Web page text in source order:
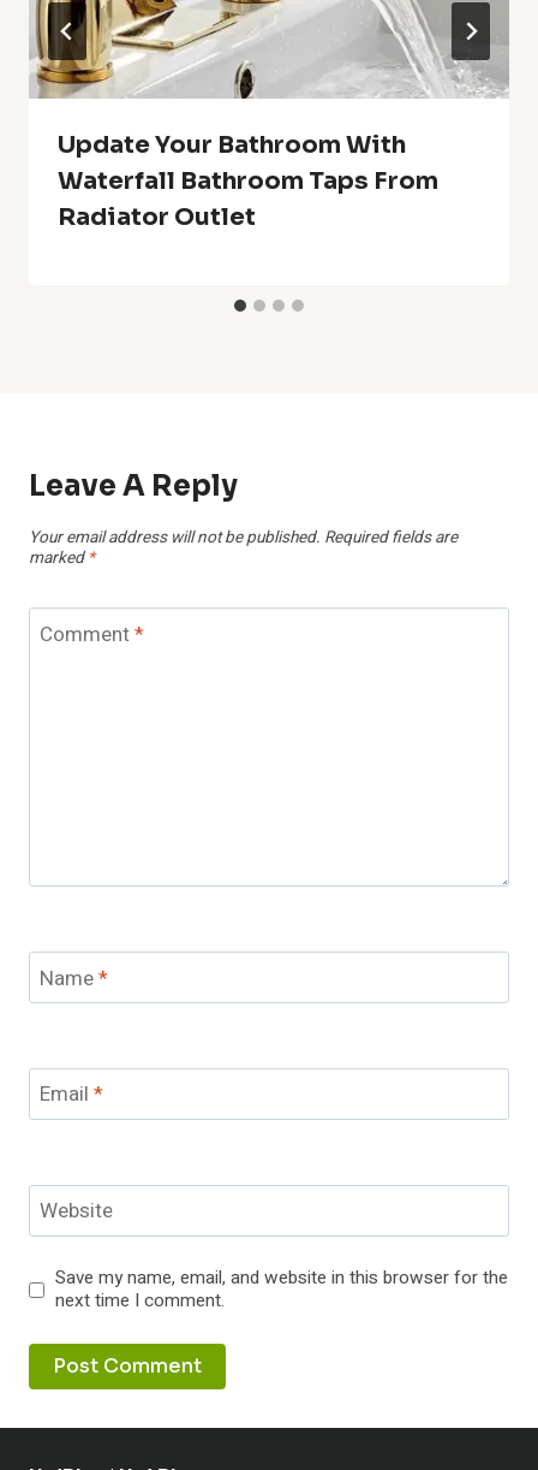
Update Your Bathroom With
Waterfall Bathroom Taps From
Radiator Outlet
Leave A Reply
Your email address will not be published. Required fields are
marked *
Comment*
Name*
Email *
Website
Save my name, email, and website in this browser for the
next time I comment.